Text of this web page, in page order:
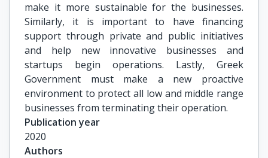
make it more sustainable for the businesses.
Similarly, it is important to have financing
support through private and public initiatives
and help new innovative businesses and
startups begin operations. Lastly, Greek
Government must make a new proactive
environment to protect all low and middle range
businesses from terminating their operation.
Publication year
2020
Authors